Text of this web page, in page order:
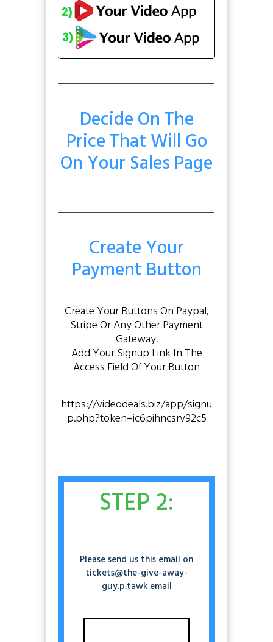
Decide On The
Price That Will Go
On Your Sales Page
Create Your
Payment Button
Create Your Buttons On Paypal,
Stripe Or Any Other Payment
Gateway.
Add Your Signup Link In The
Access Field Of Your Button
https://videodeals.biz/app/signu
p.php?token=ic6pihncsrv92c5
STEP 2:
Please send us this email on
tickets@the-give-away-
guy.p.tawk.email